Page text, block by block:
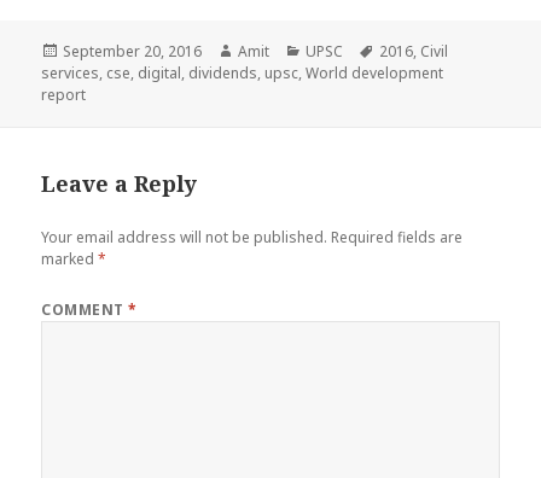
Posted
on
September 20, 2016 Author
Amit Categories
UPSC Tags
2016, Civil
services, cse, digital, dividends, upsc,World development
report
Leave a Reply
Your email address will not be published. Required fields are
marked*
COMMENT*